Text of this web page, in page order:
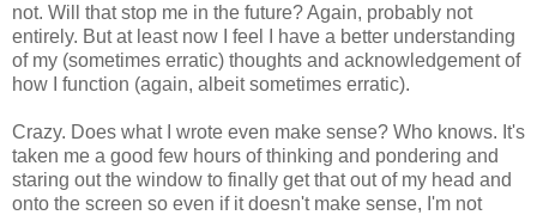
not. Will that stop me in the future? Again, probably not
entirely. But at least now I feel I have a better understanding
of my (sometimes erratic) thoughts and acknowledgement of
how I function (again, albeit sometimes erratic).
Crazy. Does what I wrote even make sense? Who knows. It's
taken me a good few hours of thinking and pondering and
staring out the window to finally get that out of my head and
onto the screen so even if it doesn't make sense, I'm not